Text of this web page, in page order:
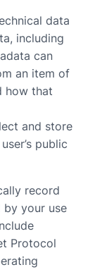
data
including
can
an item of
how that
and store
public
record
by your use
Protocol